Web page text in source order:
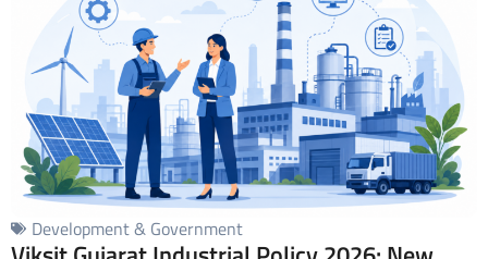
Development & Government